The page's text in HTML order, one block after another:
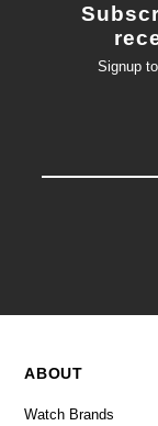
Signup
ABOUT
Watch Brands